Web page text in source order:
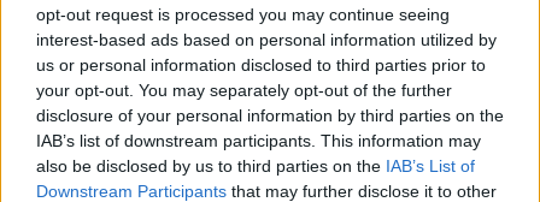
opt-out request is processed you may continue seeing
interest-based ads based on personal information utilized by
us or personal information disclosed to third parties prior to
your opt-out. You may separately opt-out of the further
disclosure of your personal information by third parties on the
IAB’s list of downstream participants. This information may
also be disclosed by us to third parties on the IAB’s List of
Downstream Participants that may further disclose it to other
# KULTÚRA #FREESZFE #SZFE # TARR BÉLA